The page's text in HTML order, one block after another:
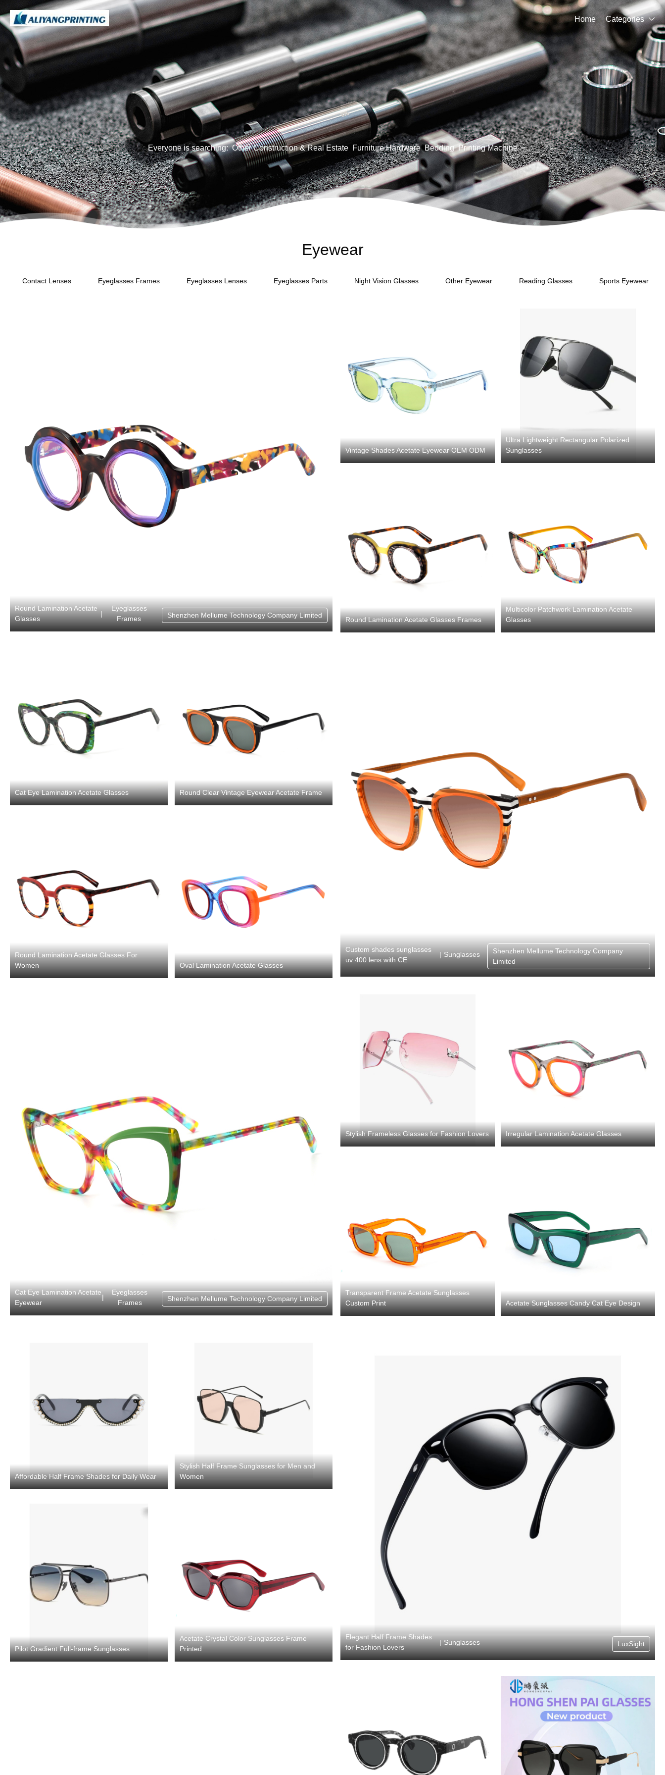
Home Categories 
Everyone is searching: Other Construction & Real Estate Furniture Hardware Bedding Printing Machine
Eyewear
Contact Lenses Eyeglasses Frames Eyeglasses Lenses Eyeglasses Parts Night Vision Glasses Other Eyewear Reading Glasses Sports Eyewear
Round Lamination Acetate
Glasses
|
Eyeglasses
Frames
Shenzhen Mellume Technology Company Limited
Vintage Shades Acetate Eyewear OEM ODM
Ultra Lightweight Rectangular Polarized
Sunglasses
Round Lamination Acetate Glasses Frames
Multicolor Patchwork Lamination Acetate
Glasses
Cat Eye Lamination Acetate Glasses Round Clear Vintage Eyewear Acetate Frame
Round Lamination Acetate Glasses For
Women
Oval Lamination Acetate Glasses
Custom shades sunglasses
uv 400 lens with CE
| Sunglasses
Shenzhen Mellume Technology Company
Limited
Cat Eye Lamination Acetate
Eyewear
|
Eyeglasses
Frames
Shenzhen Mellume Technology Company Limited
Stylish Frameless Glasses for Fashion Lovers Irregular Lamination Acetate Glasses
Transparent Frame Acetate Sunglasses
Custom Print
Acetate Sunglasses Candy Cat Eye Design
Affordable Half Frame Shades for Daily Wear
Stylish Half Frame Sunglasses for Men and
Women
Pilot Gradient Full-frame Sunglasses
Acetate Crystal Color Sunglasses Frame
Printed
Elegant Half Frame Shades
for Fashion Lovers
| Sunglasses LuxSight